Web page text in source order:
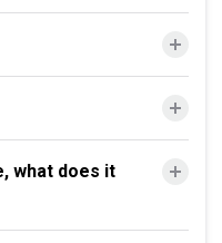
what does it